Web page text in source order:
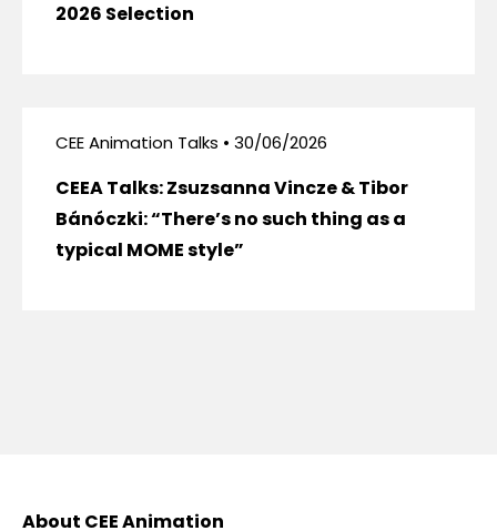
2026 Selection
CEE Animation Talks • 30/06/2026
CEEA Talks: Zsuzsanna Vincze & Tibor
Bánóczki: “There’s no such thing as a
typical MOME style”
About CEE Animation